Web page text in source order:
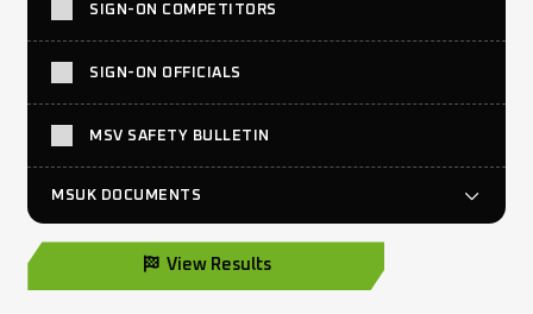
SIGN-ON COMPETITORS
SIGN-ON OFFICIALS
MSV SAFETY BULLETIN
MSUK DOCUMENTS
View Results